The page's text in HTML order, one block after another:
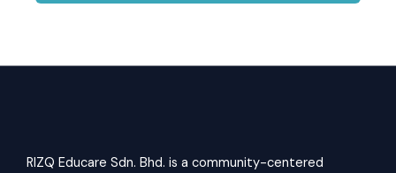
RIZQ Educare Sdn. Bhd. is a community-centered